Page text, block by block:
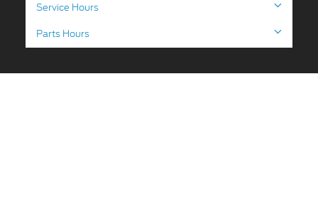
Service Hours
Parts Hours